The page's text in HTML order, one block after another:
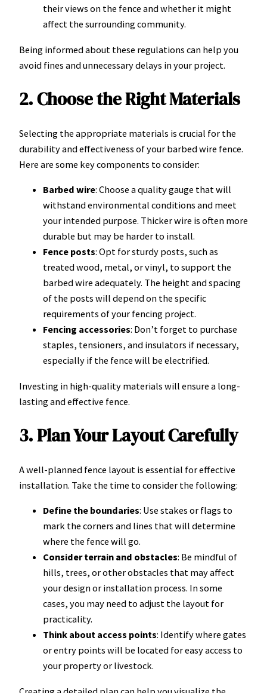
their views on the fence and whether it might
affect the surrounding community.
Being informed about these regulations can help you
avoid fines and unnecessary delays in your project.
2. Choose the Right Materials
Selecting the appropriate materials is crucial for the
durability and effectiveness of your barbed wire fence.
Here are some key components to consider:
Barbed wire: Choose a quality gauge that will
withstand environmental conditions and meet
your intended purpose. Thicker wire is often more
durable but may be harder to install.
Fence posts: Opt for sturdy posts, such as
treated wood, metal, or vinyl, to support the
barbed wire adequately. The height and spacing
of the posts will depend on the specific
requirements of your fencing project.
Fencing accessories: Don’t forget to purchase
staples, tensioners, and insulators if necessary,
especially if the fence will be electrified.
Investing in high-quality materials will ensure a long-
lasting and effective fence.
3. Plan Your Layout Carefully
A well-planned fence layout is essential for effective
installation. Take the time to consider the following:
Define the boundaries: Use stakes or flags to
mark the corners and lines that will determine
where the fence will go.
Consider terrain and obstacles: Be mindful of
hills, trees, or other obstacles that may affect
your design or installation process. In some
cases, you may need to adjust the layout for
practicality.
Think about access points: Identify where gates
or entry points will be located for easy access to
your property or livestock.